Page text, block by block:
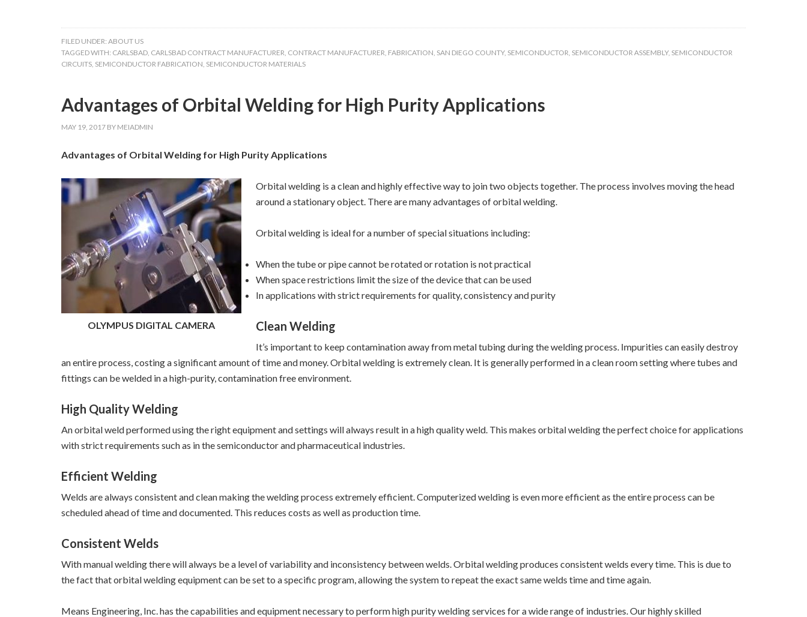
FILED UNDER: ABOUT US
TAGGED WITH: CARLSBAD, CARLSBAD CONTRACT MANUFACTURER, CONTRACT MANUFACTURER, FABRICATION, SAN DIEGO COUNTY, SEMICONDUCTOR, SEMICONDUCTOR ASSEMBLY, SEMICONDUCTOR
CIRCUITS, SEMICONDUCTOR FABRICATION, SEMICONDUCTOR MATERIALS
Advantages of Orbital Welding for High Purity Applications
MAY 19, 2017 BY MEIADMIN
Advantages of Orbital Welding for High Purity Applications
OLYMPUS DIGITAL CAMERA
Orbital welding is a clean and highly effective way to join two objects together. The process involves moving the head
around a stationary object. There are many advantages of orbital welding.
Orbital welding is ideal for a number of special situations including:
When the tube or pipe cannot be rotated or rotation is not practical
When space restrictions limit the size of the device that can be used
In applications with strict requirements for quality, consistency and purity
Clean Welding
It’s important to keep contamination away from metal tubing during the welding process. Impurities can easily destroy
an entire process, costing a significant amount of time and money. Orbital welding is extremely clean. It is generally performed in a clean room setting where tubes and
fittings can be welded in a high-purity, contamination free environment.
High Quality Welding
An orbital weld performed using the right equipment and settings will always result in a high quality weld. This makes orbital welding the perfect choice for applications
with strict requirements such as in the semiconductor and pharmaceutical industries.
Efficient Welding
Welds are always consistent and clean making the welding process extremely efficient. Computerized welding is even more efficient as the entire process can be
scheduled ahead of time and documented. This reduces costs as well as production time.
Consistent Welds
With manual welding there will always be a level of variability and inconsistency between welds. Orbital welding produces consistent welds every time. This is due to
the fact that orbital welding equipment can be set to a specific program, allowing the system to repeat the exact same welds time and time again.
Means Engineering, Inc. has the capabilities and equipment necessary to perform high purity welding services for a wide range of industries. Our highly skilled